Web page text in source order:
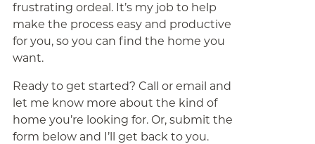
frustrating ordeal. It’s my job to help
make the process easy and productive
for you, so you can find the home you
want.
Ready to get started? Call or email and
let me know more about the kind of
home you’re looking for. Or, submit the
form below and I’ll get back to you.